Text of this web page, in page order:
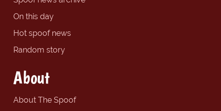
On this day
Hot spoof news
Random story
About
About The Spoof